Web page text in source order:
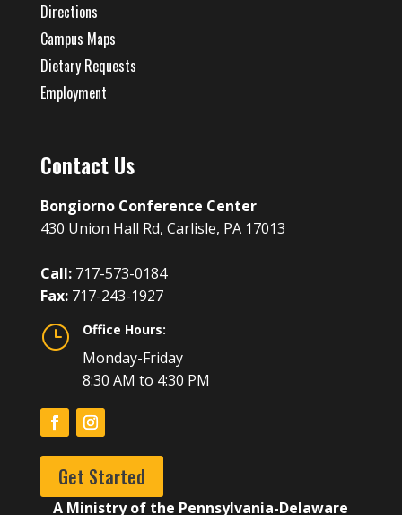
Directions
Campus Maps
Dietary Requests
Employment
Contact Us
Bongiorno Conference Center
430 Union Hall Rd, Carlisle, PA 17013
Call: 717-573-0184
Fax: 717-243-1927
} Office Hours:
Monday-Friday
8:30 AM to 4:30 PM
Get Started
A Ministry of the Pennsylvania-Delaware